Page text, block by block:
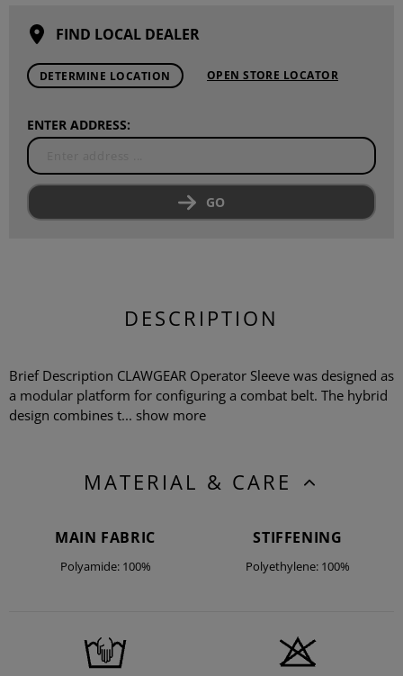
FIND LOCAL DEALER
DETERMINE LOCATION OPEN STORE LOCATOR
ENTER ADDRESS:
GO
DESCRIPTION
Brief Description CLAWGEAR Operator Sleeve was designed as
a modular platform for configuring a combat belt. The hybrid
design combines t... show more
MATERIAL & CARE
MAIN FABRIC
Polyamide: 100%
STIFFENING
Polyethylene: 100%